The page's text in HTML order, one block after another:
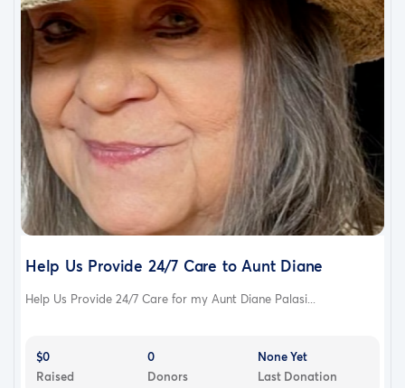
Help Us Provide 24/7 Care to Aunt Diane
Help Us Provide 24/7 Care for my Aunt Diane Palasi...
$0
Raised
0
Donors
None Yet
Last Donation